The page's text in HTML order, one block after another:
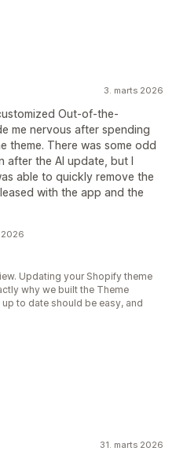
3. marts 2026
Out-of-the-
me nervous after spending
theme. There was some odd
after the AI update, but I
able to quickly remove the
with the app and the
2026
Updating your Shopify theme
why we built the Theme
to date should be easy, and
31. marts 2026